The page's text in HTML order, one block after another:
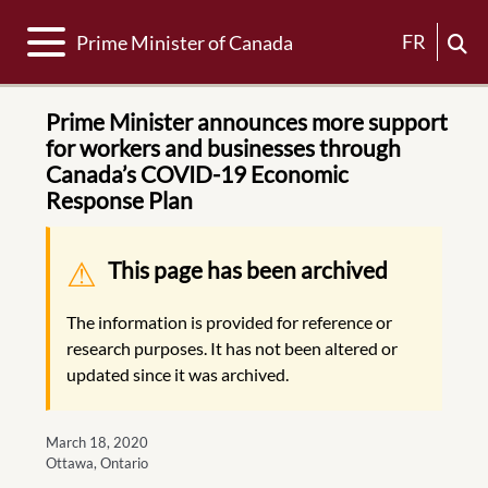
Toggle navigation
Prime Minister of Canada FR
Prime Minister announces more support
for workers and businesses through
Canada’s COVID-19 Economic
Response Plan
Warning message
This page has been archived
The information is provided for reference or
research purposes. It has not been altered or
updated since it was archived.
March 18, 2020
Ottawa, Ontario